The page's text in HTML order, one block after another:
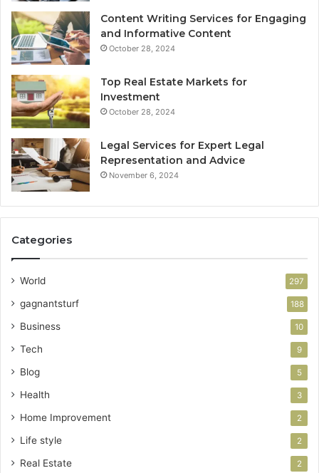
Content Writing Services for Engaging
and Informative Content
October 28, 2024
Top Real Estate Markets for
Investment
October 28, 2024
Legal Services for Expert Legal
Representation and Advice
November 6, 2024
Categories
World 297
gagnantsturf 188
Business 10
Tech 9
Blog 5
Health 3
Home Improvement 2
Life style 2
Real Estate 2